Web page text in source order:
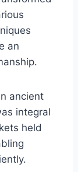
an
ancient
integral
held